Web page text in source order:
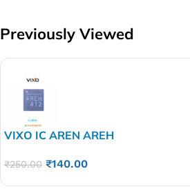
Previously Viewed
VIXO IC AREN AREH
₹250.00 ₹140.00